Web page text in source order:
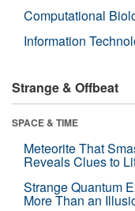
Computational
Information
Strange & Offbeat
SPACE & TIME
Meteorite That
Reveals Clues to
Strange Quantum
More Than an